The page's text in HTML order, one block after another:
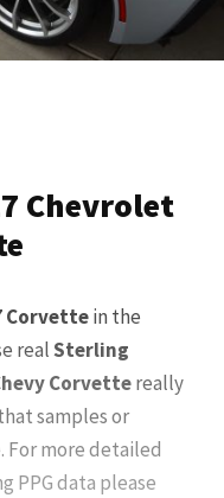
Chevrolet
Corvettein the
realSterling
Corvettereally
samples or
For more detailed
PPG data please